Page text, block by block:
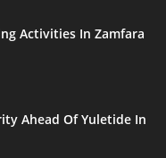
Activities In Zamfara
Ahead Of Yuletide In